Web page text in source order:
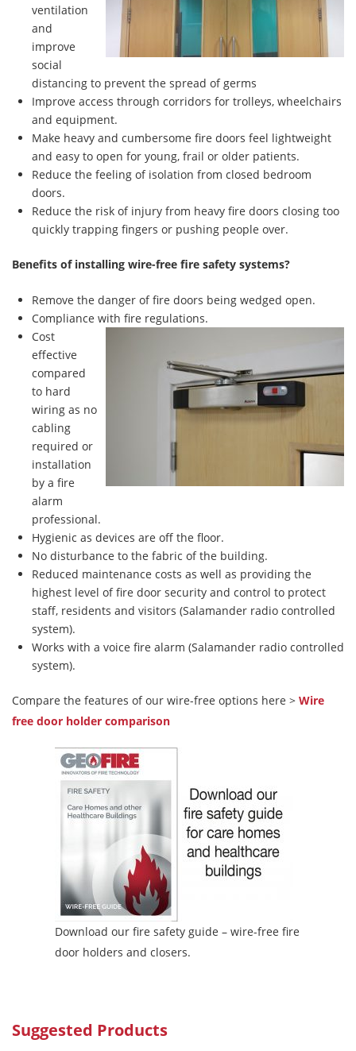
ventilation
and
improve
social
distancing to prevent the spread of germs
Improve access through corridors for trolleys, wheelchairs
and equipment.
Make heavy and cumbersome fire doors feel lightweight
and easy to open for young, frail or older patients.
Reduce the feeling of isolation from closed bedroom
doors.
Reduce the risk of injury from heavy fire doors closing too
quickly trapping fingers or pushing people over.
Benefits of installing wire-free fire safety systems?
Remove the danger of fire doors being wedged open.
Compliance with fire regulations.
Cost
effective
compared
to hard
wiring as no
cabling
required or
installation
by a fire
alarm
professional.
Hygienic as devices are off the floor.
No disturbance to the fabric of the building.
Reduced maintenance costs as well as providing the
highest level of fire door security and control to protect
staff, residents and visitors (Salamander radio controlled
system).
Works with a voice fire alarm (Salamander radio controlled
system).
Compare the features of our wire-free options here > Wire
free door holder comparison
Download our fire safety guide – wire-free fire
door holders and closers.
Suggested Products